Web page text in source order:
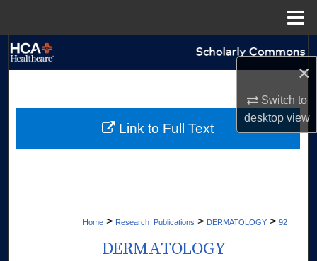
×
Switch to
desktopview
My Account
Home > Research_Publications > DERMATOLOGY > 92
DERMATOLOGY
Link to Full Text